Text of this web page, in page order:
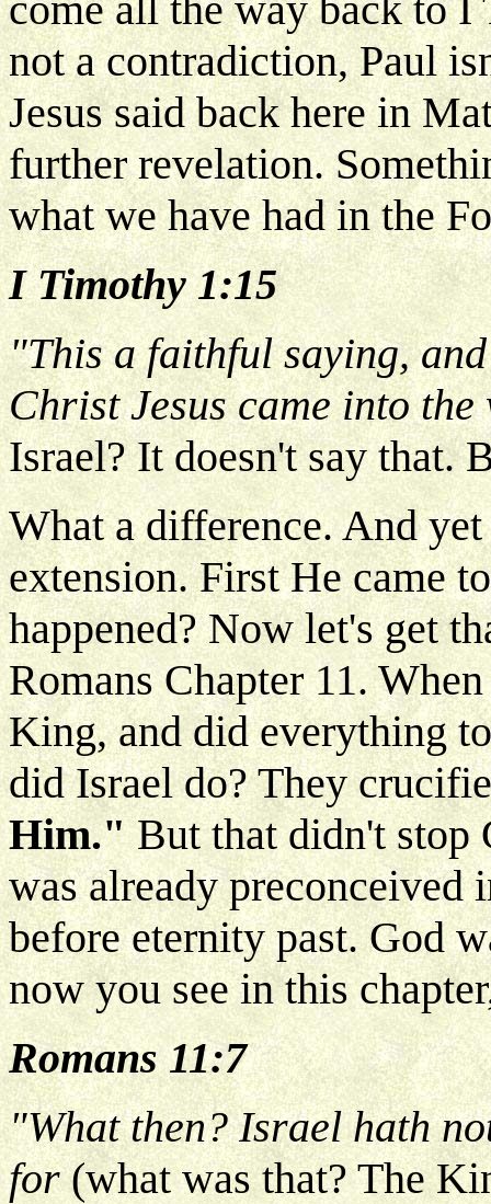
not a contradiction, Paul
Jesus said back here in
further revelation.
what we have had in the
I Timothy 1:15
"This a faithful saying,
Christ Jesus came into
Israel? It doesn't say that.
What a difference. And
extension. First He came
happened? Now let's get
Romans Chapter 11.
King, and did everything
did Israel do? They
Him."But that didn't stop
was already preconceived
before eternity past. God
now you see in this
Romans 11:7
"What then? Israel hath
for(what was that? The